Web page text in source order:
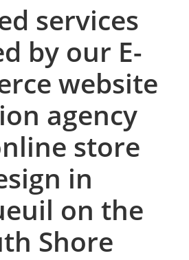
services
by our E-
website
agency
store
in
on the
Shore